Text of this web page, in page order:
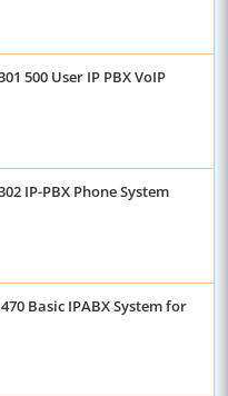
500 User IP PBX VoIP
IP-PBX Phone System
Basic IPABX System for